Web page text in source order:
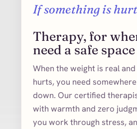
If something is
Therapy, for
need a safe space
When the weight is real
hurts, you need
down. Our certified
with warmth and zero
you work through stress,